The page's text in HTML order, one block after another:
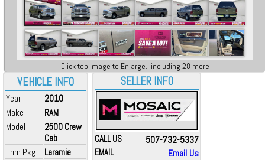
VEHICLE INFO
Year
2010
Make
RAM
Model
2500 Crew
Cab
Trim Pkg
Laramie
Click top image to Enlarge...including 28 more
SELLER INFO
CALL US 507-732-5337
EMAIL
Email Us